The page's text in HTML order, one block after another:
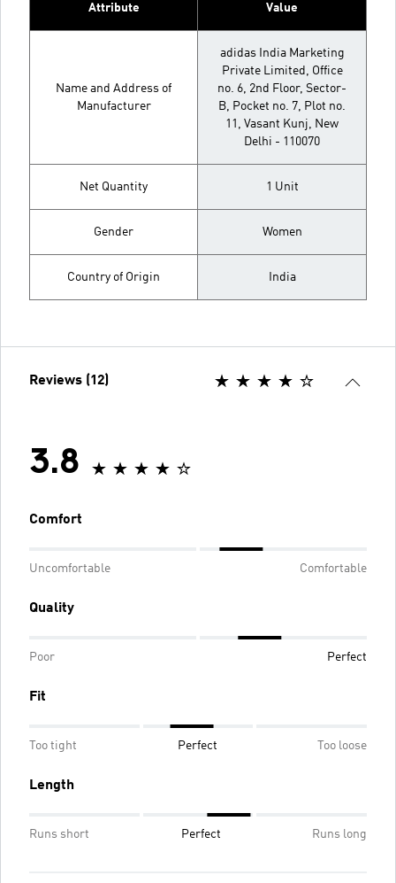
Attribute Value
Name and Address of
Manufacturer
adidas India Marketing
Private Limited, Office
no. 6, 2nd Floor, Sector-
B, Pocket no. 7, Plot no.
11, Vasant Kunj, New
Delhi - 110070
Net Quantity 1 Unit
Gender Women
Country of Origin India
Reviews (12)
3.8
Comfort
Uncomfortable Comfortable
Quality
Poor Perfect
Fit
Too tight Perfect Too loose
Length
Runs short Perfect Runs long